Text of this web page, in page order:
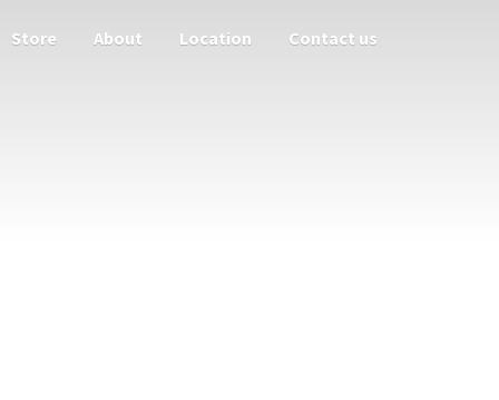
Store About Location Contact us